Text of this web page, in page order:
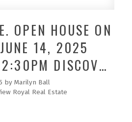
features a unique layout with
offers 2 well-separated
by a bright primary suite
& full ensuite
full bath. Enjoy the
laundry with extra storage
area that flows into a
eating bar. Spanning
OPEN HOUSE ON
14, 2025
DISCOVER
IN THIS
TOP-FLOOR
CONDO IN
by Marilyn Ball
Royal Real Estate